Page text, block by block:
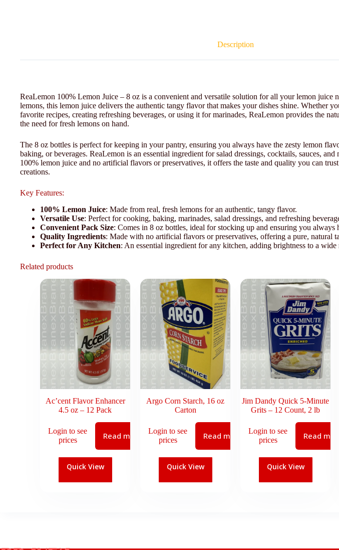
Description
ReaLemon 100% Lemon Juice – 8 oz is a convenient and versatile solution for all your lemon juice
lemons, this lemon juice delivers the authentic tangy flavor that makes your dishes shine. Whether
favorite recipes, creating refreshing beverages, or using it for marinades, ReaLemon provides the
the need for fresh lemons on hand.
The 8 oz bottles is perfect for keeping in your pantry, ensuring you always have the zesty lemon
baking, or beverages. ReaLemon is an essential ingredient for salad dressings, cocktails, sauces,
100% lemon juice and no artificial flavors or preservatives, it offers the taste and quality you can
creations.
Key Features:
100% Lemon Juice: Made from real, fresh lemons for an authentic, tangy flavor.
Versatile Use: Perfect for cooking, baking, marinades, salad dressings, and refreshing
Convenient Pack Size: Comes in 8 oz bottles, ideal for stocking up and ensuring you always
Quality Ingredients: Made with no artificial flavors or preservatives, offering a pure, natural
Perfect for Any Kitchen: An essential ingredient for any kitchen, adding brightness to a wide
Related products
Ac’cent Flavor Enhancer
4.5 oz – 12 Pack
Login to see
prices
Read more
Quick View
Argo Corn Starch, 16 oz
Carton
Login to see
prices
Read more
Quick View
Jim Dandy Quick 5-Minute
Grits – 12 Count, 2 lb
Login to see
prices
Read more
Quick View